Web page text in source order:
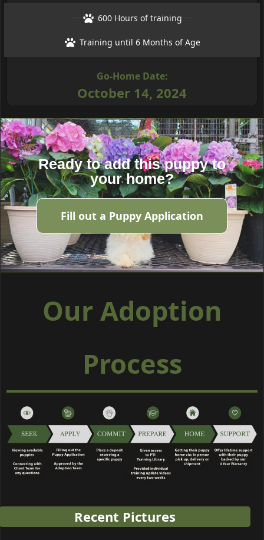
600 Hours of training
Training until 6 Months of Age
Go-Home Date:
October 14, 2024
Ready to add this puppy to
your home?
Fill out a Puppy Application
Our Adoption
Process
Recent Pictures